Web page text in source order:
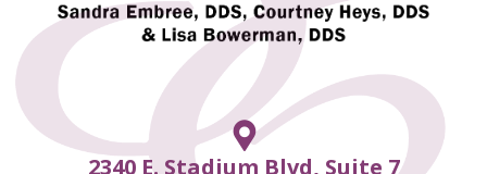
2340 E. Stadium Blvd, Suite 7